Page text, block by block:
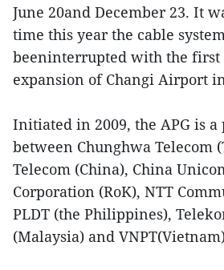
June 20and December 23. It
time this year the cable
beeninterrupted with the first
expansion of Changi Airport
Initiated in 2009, the APG is
between Chunghwa Telecom
Telecom (China), China
Corporation (RoK), NTT
PLDT (the Philippines),
(Malaysia) and